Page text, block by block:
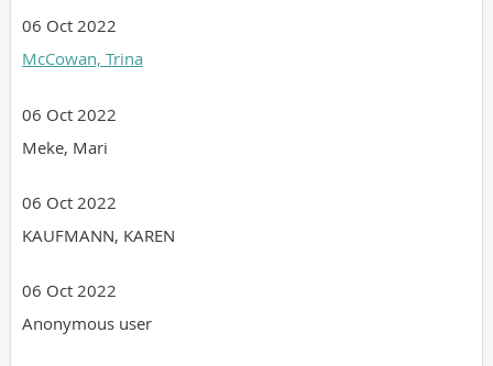
06 Oct 2022
McCowan, Trina
06 Oct 2022
Meke, Mari
06 Oct 2022
KAUFMANN, KAREN
06 Oct 2022
Anonymous user